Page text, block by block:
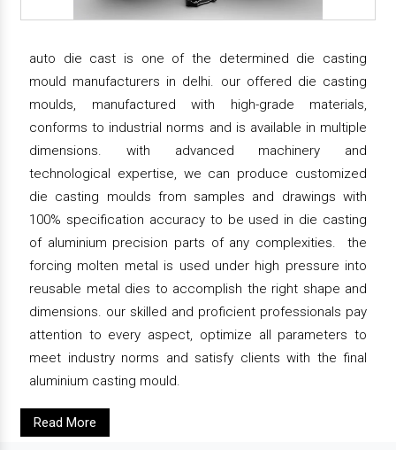
auto die cast is one of the determined die casting
mould manufacturers in delhi. our offered die casting
moulds, manufactured with high-grade materials,
conforms to industrial norms and is available in multiple
dimensions. with advanced machinery and
technological expertise, we can produce customized
die casting moulds from samples and drawings with
100% specification accuracy to be used in die casting
of aluminium precision parts of any complexities. the
forcing molten metal is used under high pressure into
reusable metal dies to accomplish the right shape and
dimensions. our skilled and proficient professionals pay
attention to every aspect, optimize all parameters to
meet industry norms and satisfy clients with the final
aluminium casting mould.
Read More